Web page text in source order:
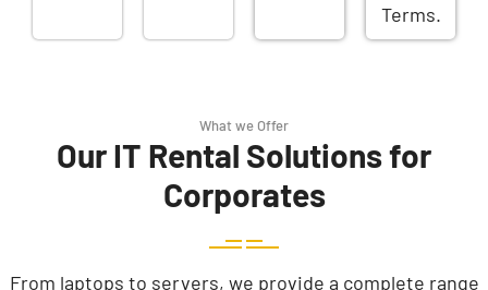
Terms.
What we Offer
Our IT Rental Solutions for
Corporates
From laptops to servers, we provide a complete range